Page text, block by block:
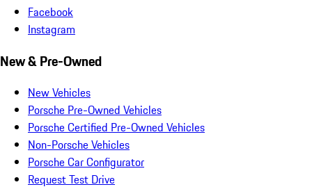
Facebook
Instagram
New & Pre-Owned
New Vehicles
Porsche Pre-Owned Vehicles
Porsche Certified Pre-Owned Vehicles
Non-Porsche Vehicles
Porsche Car Configurator
Request Test Drive